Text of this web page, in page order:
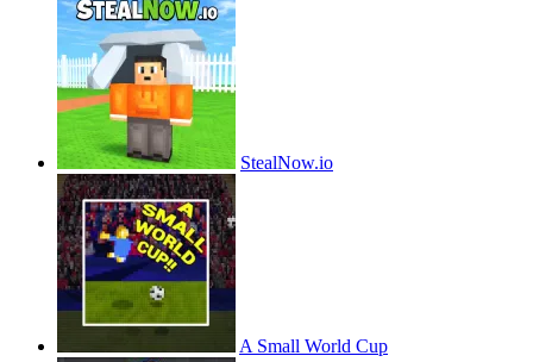
StealNow.io
A Small World Cup